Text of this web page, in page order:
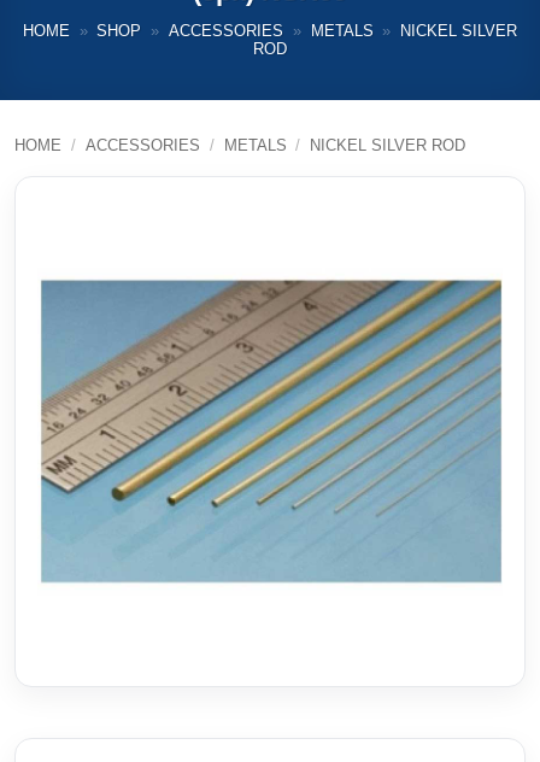
HOME » SHOP » ACCESSORIES » METALS »
NICKEL SILVER
ROD
HOME / ACCESSORIES / METALS / NICKEL SILVER ROD